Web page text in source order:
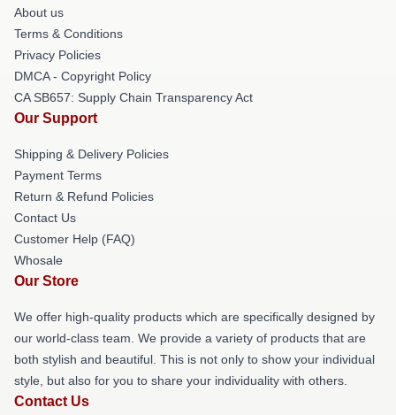
About us
Terms & Conditions
Privacy Policies
DMCA - Copyright Policy
CA SB657: Supply Chain Transparency Act
Our Support
Shipping & Delivery Policies
Payment Terms
Return & Refund Policies
Contact Us
Customer Help (FAQ)
Whosale
Our Store
We offer high-quality products which are specifically designed by
our world-class team. We provide a variety of products that are
both stylish and beautiful. This is not only to show your individual
style, but also for you to share your individuality with others.
Contact Us